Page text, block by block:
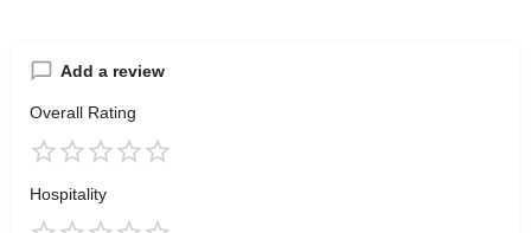
Add a review
Overall Rating
Hospitality